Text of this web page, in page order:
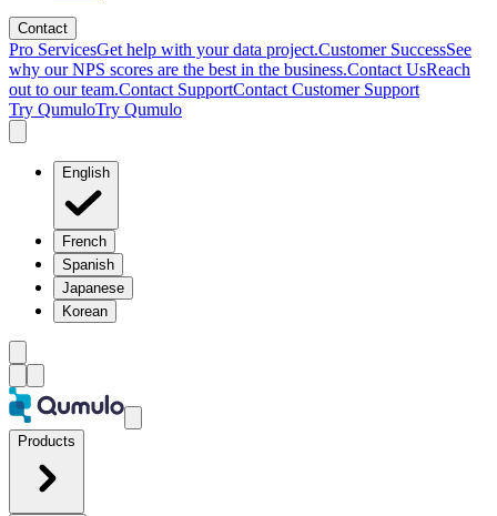
Contact
Pro ServicesGet help with your data project.Customer SuccessSee
why our NPS scores are the best in the business.Contact UsReach
out to our team.Contact SupportContact Customer Support
Try QumuloTry Qumulo
English
French
Spanish
Japanese
Korean
Products